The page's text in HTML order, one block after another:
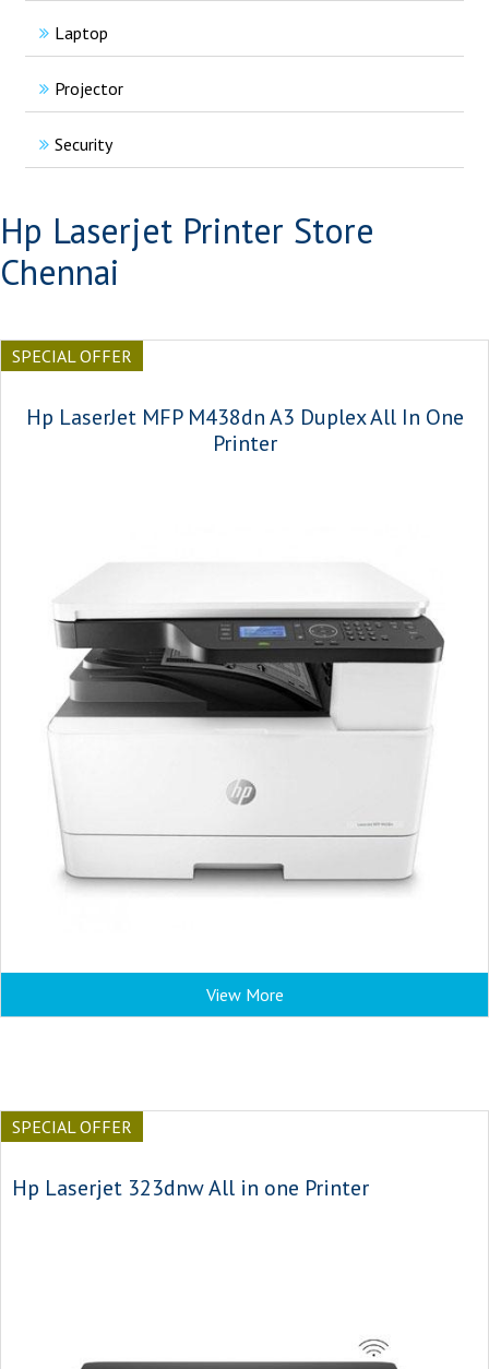
Laptop
Projector
Security
Hp Laserjet Printer Store
Chennai
SPECIAL OFFER
Hp LaserJet MFP M438dn A3 Duplex All In One
Printer
View More
SPECIAL OFFER
Hp Laserjet 323dnw All in one Printer